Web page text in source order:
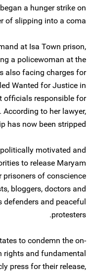
a hunger strike on
of slipping into a coma.
at Isa Town prison,
a policewoman at the
also facing charges for
Wanted for Justice in
officials responsible for
to her lawyer,
has now been stripped.
motivated and
to release Maryam
of conscience
bloggers, doctors and
defenders and peaceful
protesters.
to condemn the on-
rights and fundamental
press for their release,